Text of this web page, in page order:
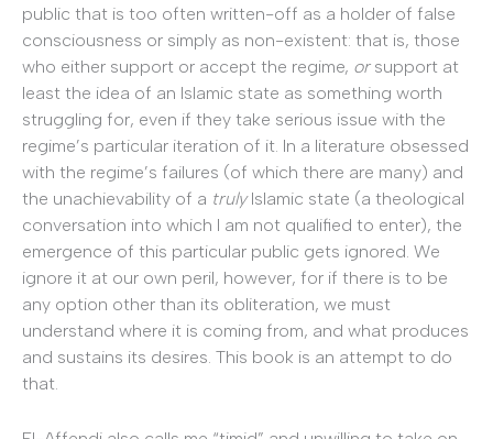
public that is too often written-off as a holder of false
consciousness or simply as non-existent: that is, those
who either support or accept the regime, orsupport at
least the idea of an Islamic state as something worth
struggling for, even if they take serious issue with the
regime’s particular iteration of it. In a literature obsessed
with the regime’s failures (of which there are many) and
the unachievability of a trulyIslamic state (a theological
conversation into which I am not qualified to enter), the
emergence of this particular public gets ignored. We
ignore it at our own peril, however, for if there is to be
any option other than its obliteration, we must
understand where it is coming from, and what produces
and sustains its desires. This book is an attempt to do
that.